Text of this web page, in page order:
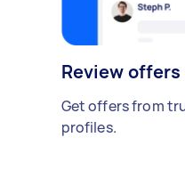
Review offers
Get offers from
profiles.